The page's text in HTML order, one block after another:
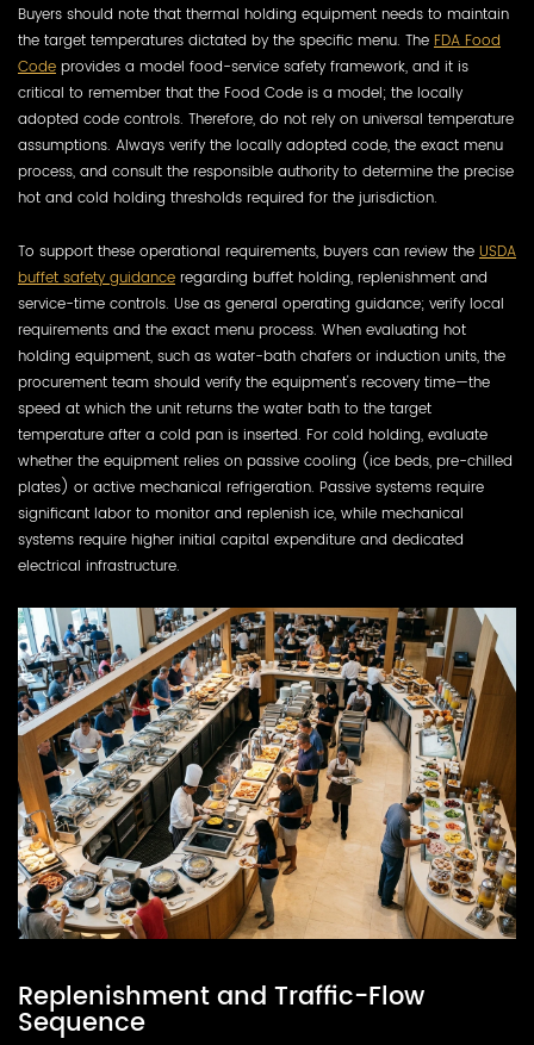
Buyers should note that thermal holding equipment needs to maintain
the target temperatures dictated by the specific menu. The FDA Food
Code provides a model food-service safety framework, and it is
critical to remember that the Food Code is a model; the locally
adopted code controls. Therefore, do not rely on universal temperature
assumptions. Always verify the locally adopted code, the exact menu
process, and consult the responsible authority to determine the precise
hot and cold holding thresholds required for the jurisdiction.
To support these operational requirements, buyers can review the USDA
buffet safety guidance regarding buffet holding, replenishment and
service-time controls. Use as general operating guidance; verify local
requirements and the exact menu process. When evaluating hot
holding equipment, such as water-bath chafers or induction units, the
procurement team should verify the equipment's recovery time—the
speed at which the unit returns the water bath to the target
temperature after a cold pan is inserted. For cold holding, evaluate
whether the equipment relies on passive cooling (ice beds, pre-chilled
plates) or active mechanical refrigeration. Passive systems require
significant labor to monitor and replenish ice, while mechanical
systems require higher initial capital expenditure and dedicated
electrical infrastructure.
Replenishment and Traffic-Flow
Sequence